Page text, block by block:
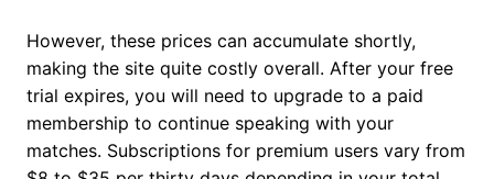
However, these prices can accumulate shortly,
making the site quite costly overall. After your free
trial expires, you will need to upgrade to a paid
membership to continue speaking with your
matches. Subscriptions for premium users vary from